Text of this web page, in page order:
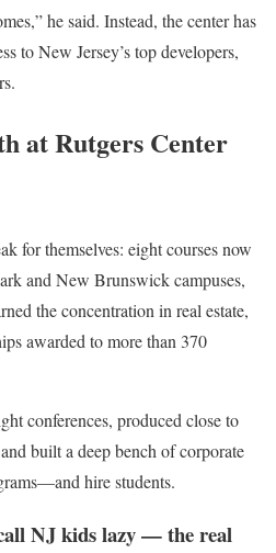
he said. Instead, the center has
to New Jersey’s top developers,
at Rutgers Center
for themselves: eight courses now
and New Brunswick campuses,
the concentration in real estate,
awarded to more than 370
conferences, produced close to
built a deep bench of corporate
hire students.
NJ kids lazy — the real